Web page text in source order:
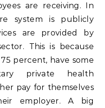
are receiving. In
system is publicly
are provided by
This is because
percent, have some
private health
pay for themselves
employer. A big